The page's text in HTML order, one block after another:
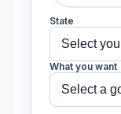
State
What you want